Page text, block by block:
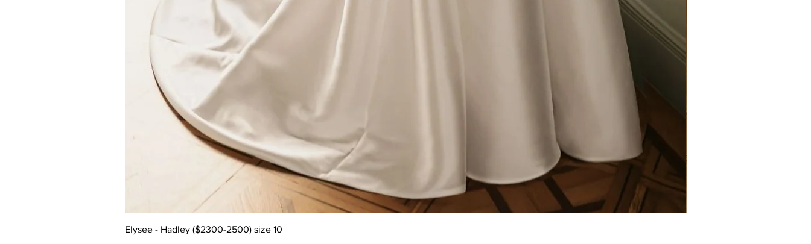
Elysee - Hadley ($2300-2500) size 10